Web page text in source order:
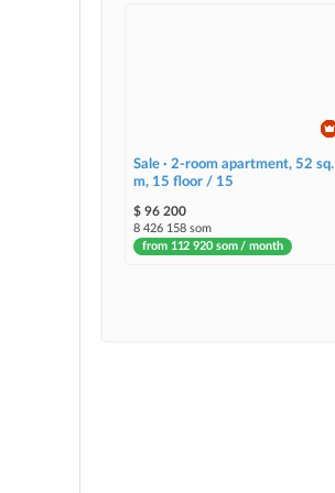
Sale · 2-room apartment, 52 sq.
m, 15 floor / 15
$ 96 200
8 426 158 som
from 112 920 som / month